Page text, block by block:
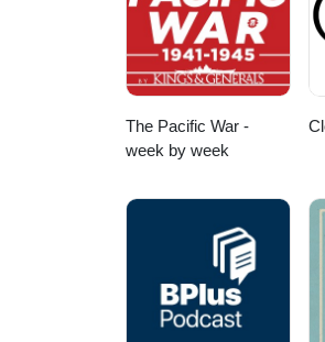
The Pacific War -
week by week